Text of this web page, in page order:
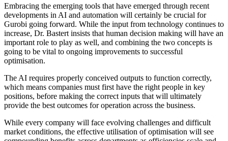
Embracing the emerging tools that have emerged through recent
developments in AI and automation will certainly be crucial for
Gurobi going forward. While the input from technology continues to
increase, Dr. Bastert insists that human decision making will have an
important role to play as well, and combining the two concepts is
going to be vital to ongoing improvements to successful
optimisation.
The AI requires properly conceived outputs to function correctly,
which means companies must first have the right people in key
positions, before making the correct inputs that will ultimately
provide the best outcomes for operation across the business.
While every company will face evolving challenges and difficult
market conditions, the effective utilisation of optimisation will see